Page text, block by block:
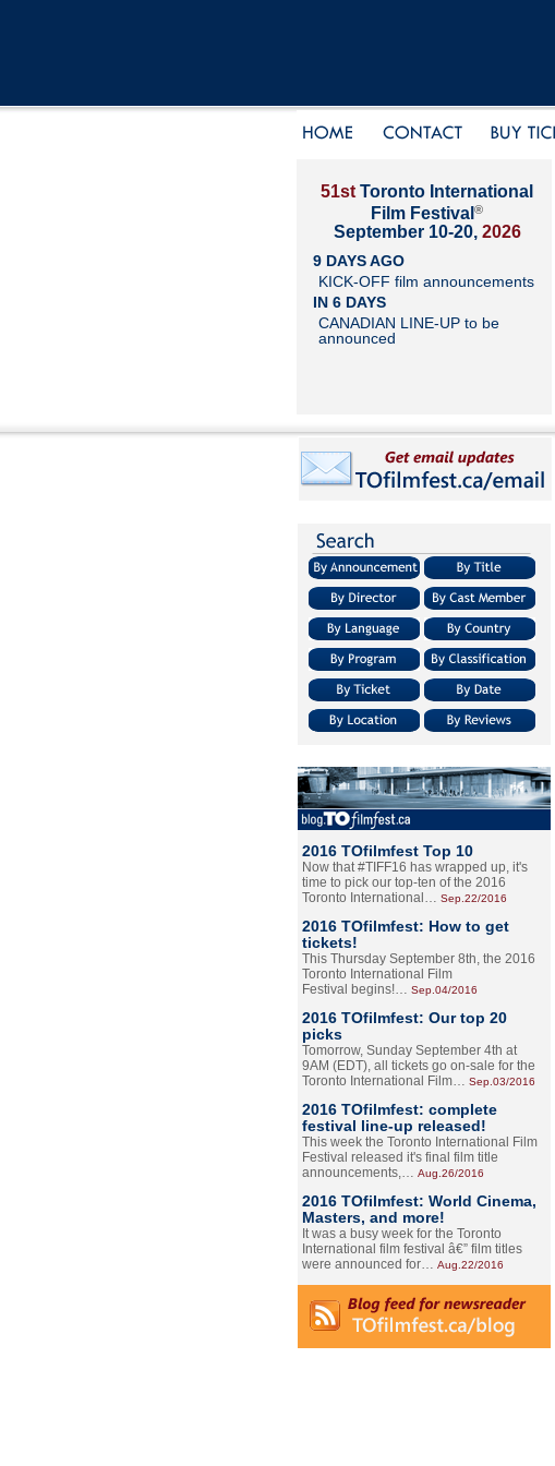
51st Toronto International
Film Festival ®
September 10-20, 2026
9 DAYS AGO
KICK-OFF film announcements
IN 6 DAYS
CANADIAN LINE-UP to be
announced
2016 TOfilmfest Top 10
Now that #TIFF16 has wrapped up, it's
time to pick our top-ten of the 2016
Toronto International… Sep.22/2016
2016 TOfilmfest: How to get
tickets!
This Thursday September 8th, the 2016
Toronto International Film
Festival begins!… Sep.04/2016
2016 TOfilmfest: Our top 20
picks
Tomorrow, Sunday September 4th at
9AM (EDT), all tickets go on-sale for the
Toronto International Film… Sep.03/2016
2016 TOfilmfest: complete
festival line-up released!
This week the Toronto International Film
Festival released it's final film title
announcements,… Aug.26/2016
2016 TOfilmfest: World Cinema,
Masters, and more!
It was a busy week for the Toronto
International film festival â€” film titles
were announced for… Aug.22/2016